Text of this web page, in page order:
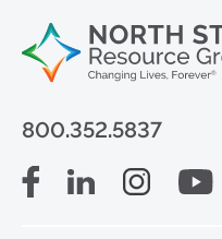
800.352.5837